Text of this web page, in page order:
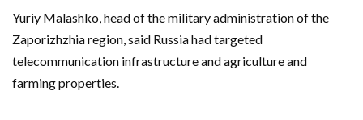
Yuriy Malashko, head of the military administration of the
Zaporizhzhia region, said Russia had targeted
telecommunication infrastructure and agriculture and
farming properties.